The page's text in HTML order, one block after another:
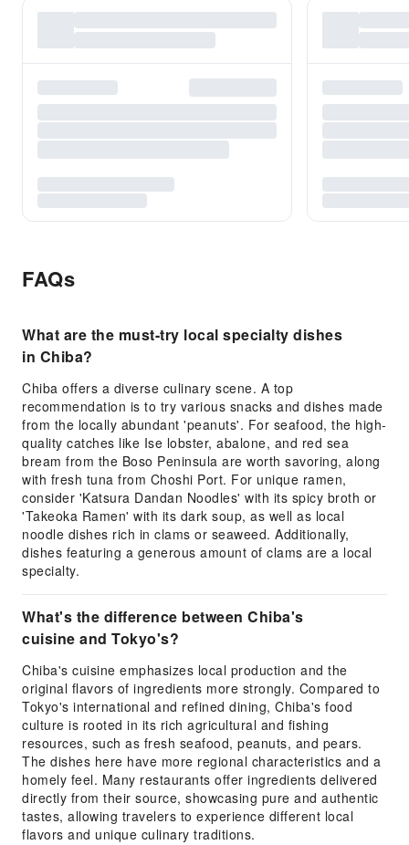
FAQs
What are the must-try local specialty dishes
in Chiba?
Chiba offers a diverse culinary scene. A top
recommendation is to try various snacks and dishes made
from the locally abundant 'peanuts'. For seafood, the high-
quality catches like Ise lobster, abalone, and red sea
bream from the Boso Peninsula are worth savoring, along
with fresh tuna from Choshi Port. For unique ramen,
consider 'Katsura Dandan Noodles' with its spicy broth or
'Takeoka Ramen' with its dark soup, as well as local
noodle dishes rich in clams or seaweed. Additionally,
dishes featuring a generous amount of clams are a local
specialty.
What's the difference between Chiba's
cuisine and Tokyo's?
Chiba's cuisine emphasizes local production and the
original flavors of ingredients more strongly. Compared to
Tokyo's international and refined dining, Chiba's food
culture is rooted in its rich agricultural and fishing
resources, such as fresh seafood, peanuts, and pears.
The dishes here have more regional characteristics and a
homely feel. Many restaurants offer ingredients delivered
directly from their source, showcasing pure and authentic
tastes, allowing travelers to experience different local
flavors and unique culinary traditions.